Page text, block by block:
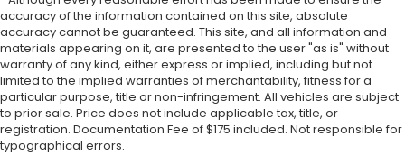
accuracy of the information contained on this site, absolute
accuracy cannot be guaranteed. This site, and all information and
materials appearing on it, are presented to the user "as is" without
warranty of any kind, either express or implied, including but not
limited to the implied warranties of merchantability, fitness for a
particular purpose, title or non-infringement. All vehicles are subject
to prior sale. Price does not include applicable tax, title, or
registration. Documentation Fee of $175 included. Not responsible for
typographical errors.